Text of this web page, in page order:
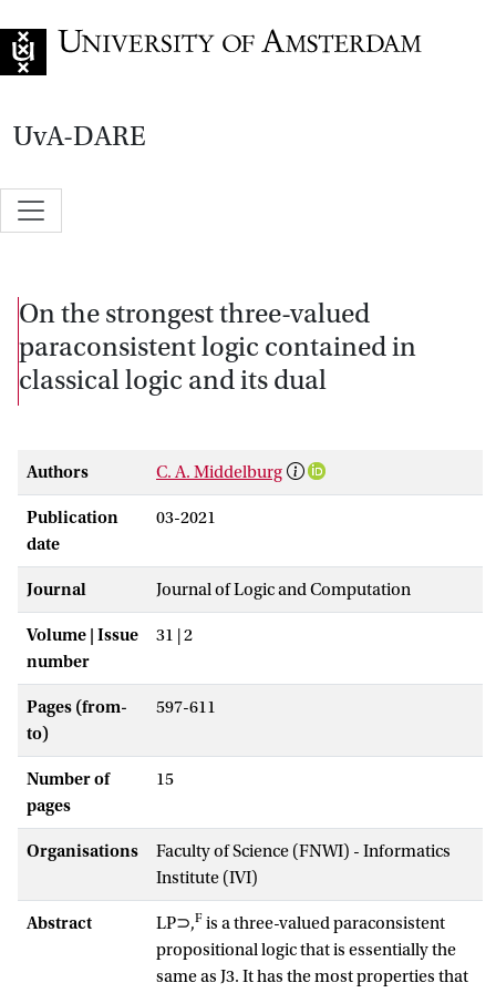
UvA-DARE
On the strongest three-valued
paraconsistent logic contained in
classical logic and its dual
Authors C. A. Middelburg
Publication
date
03-2021
Journal Journal of Logic and Computation
Volume | Issue
number
31 | 2
Pages (from-
to)
597-611
Number of
pages
15
Organisations
Faculty of Science (FNWI) - Informatics
Institute (IVI)
Abstract LP⊃,F is a three-valued paraconsistent
propositional logic that is essentially the
same as J3. It has the most properties that